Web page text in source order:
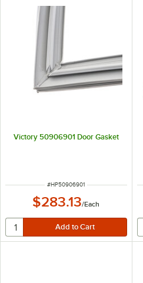
Victory 50906901 Door Gasket
ITEM NUMBER
#HP50906901
$283.13/Each